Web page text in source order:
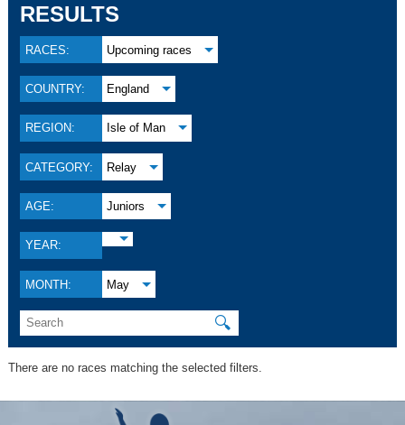
RESULTS
RACES: Upcoming races
COUNTRY: England
REGION: Isle of Man
CATEGORY: Relay
AGE: Juniors
YEAR:
MONTH: May
🔍
There are no races matching the selected filters.